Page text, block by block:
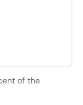
of the